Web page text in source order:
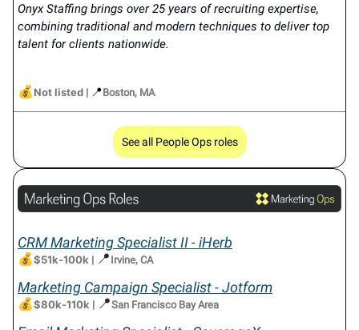
Onyx Staffing brings over 25 years of recruiting expertise,
combining traditional and modern techniques to deliver top
talent for clients nationwide.
💰Not listed | 📍Boston, MA
See all People Ops roles
CRM Marketing Specialist II - iHerb
💰$51k-100k | 📍 Irvine, CA
Marketing Campaign Specialist - Jotform
💰$80k-110k | 📍San Francisco Bay Area